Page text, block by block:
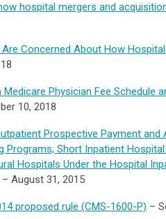
hospital mergers and
Concerned About How
Physician Fee Schedule
10, 2018
Prospective Payment
Programs; Short Inpatient
Hospitals Under the Hospital
– August 31, 2015
proposed rule (CMS-1600-P) –